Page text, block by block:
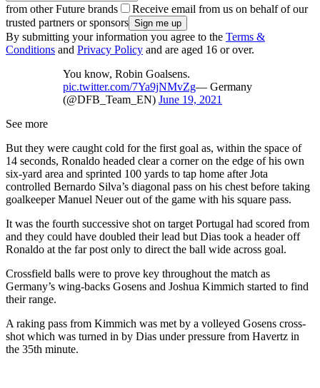
from other Future brands
Receive email from us on behalf of our
trusted partners or sponsors
By submitting your information you agree to the Terms &
Conditions and Privacy Policy and are aged 16 or over.
You know, Robin Goalsens.
pic.twitter.com/7Ya9jNMvZg— Germany
(@DFB_Team_EN) June 19, 2021
See more
But they were caught cold for the first goal as, within the space of
14 seconds, Ronaldo headed clear a corner on the edge of his own
six-yard area and sprinted 100 yards to tap home after Jota
controlled Bernardo Silva’s diagonal pass on his chest before taking
goalkeeper Manuel Neuer out of the game with his square pass.
It was the fourth successive shot on target Portugal had scored from
and they could have doubled their lead but Dias took a header off
Ronaldo at the far post only to direct the ball wide across goal.
Crossfield balls were to prove key throughout the match as
Germany’s wing-backs Gosens and Joshua Kimmich started to find
their range.
A raking pass from Kimmich was met by a volleyed Gosens cross-
shot which was turned in by Dias under pressure from Havertz in
the 35th minute.